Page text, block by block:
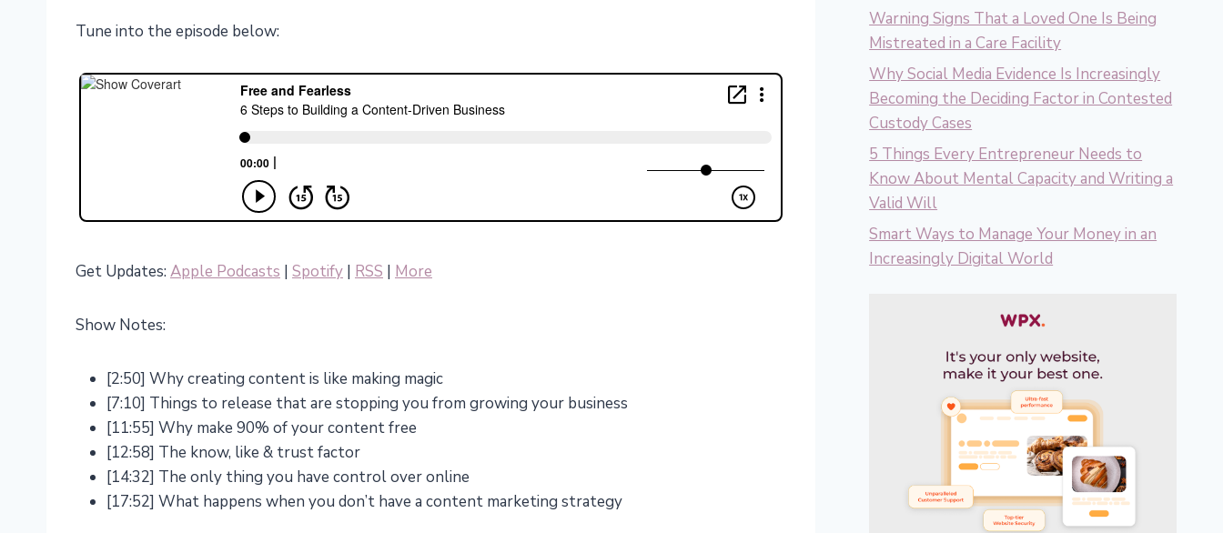
Tune into the episode below:
Get Updates: Apple Podcasts | Spotify | RSS | More
Show Notes:
[2:50] Why creating content is like making magic
[7:10] Things to release that are stopping you from growing your business
[11:55] Why make 90% of your content free
[12:58] The know, like & trust factor
[14:32] The only thing you have control over online
[17:52] What happens when you don’t have a content marketing strategy
Warning Signs That a Loved One Is Being
Mistreated in a Care Facility
Why Social Media Evidence Is Increasingly
Becoming the Deciding Factor in Contested
Custody Cases
5 Things Every Entrepreneur Needs to
Know About Mental Capacity and Writing a
Valid Will
Smart Ways to Manage Your Money in an
Increasingly Digital World